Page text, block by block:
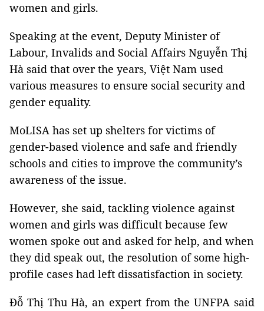
women and girls.
Speaking at the event, Deputy Minister of
Labour, Invalids and Social Affairs Nguyễn Thị
Hà said that over the years, Việt Nam used
various measures to ensure social security and
gender equality.
MoLISA has set up shelters for victims of
gender-based violence and safe and friendly
schools and cities to improve the community’s
awareness of the issue.
However, she said, tackling violence against
women and girls was difficult because few
women spoke out and asked for help, and when
they did speak out, the resolution of some high-
profile cases had left dissatisfaction in society.
Đỗ Thị Thu Hà, an expert from the UNFPA said